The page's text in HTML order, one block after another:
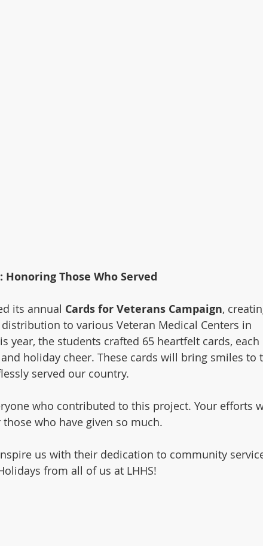
Those Who Served
its annual Cards for Veterans Campaign,
to various Veteran Medical Centers in
year, the students crafted 65 heartfelt cards, each
holiday cheer. These cards will bring smiles to
served our country.
who contributed to this project. Your efforts
who have given so much.
us with their dedication to community
from all of us at LHHS!